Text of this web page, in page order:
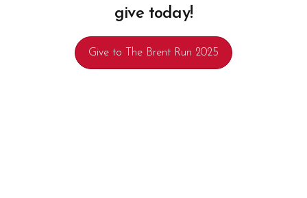
give today!
Give to The Brent Run 2025